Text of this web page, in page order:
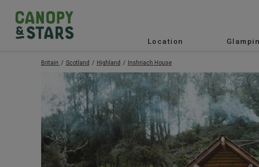
Location
Britain Scotland Highland Inshriach House